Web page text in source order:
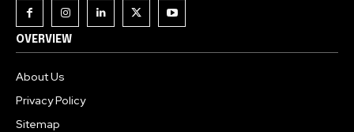
OVERVIEW
About Us
Privacy Policy
Sitemap